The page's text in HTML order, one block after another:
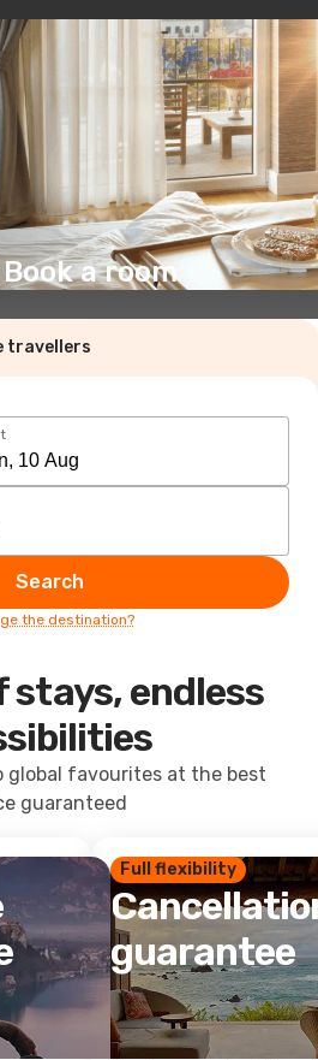
EN(€)
a room
travellers
Search
the destination?
stays, endless
global favourites at the best
guaranteed
Full flexibility
guarantee